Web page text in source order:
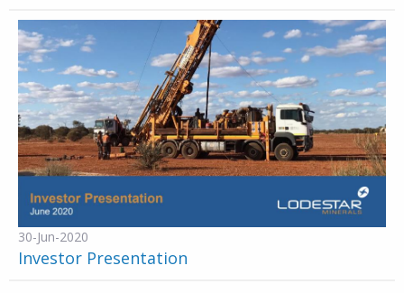
30-Jun-2020
Investor Presentation